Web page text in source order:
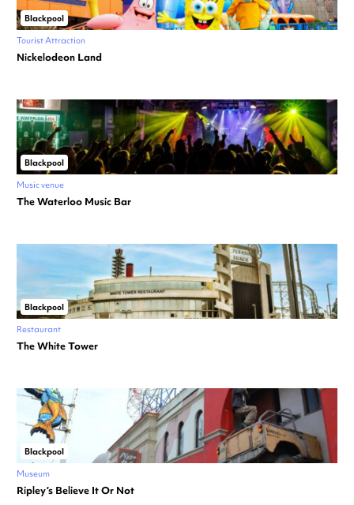
Blackpool
Tourist Attraction
Nickelodeon Land
Blackpool
Music venue
The Waterloo Music Bar
Blackpool
Restaurant
The White Tower
Blackpool
Museum
Ripley’s Believe It Or Not